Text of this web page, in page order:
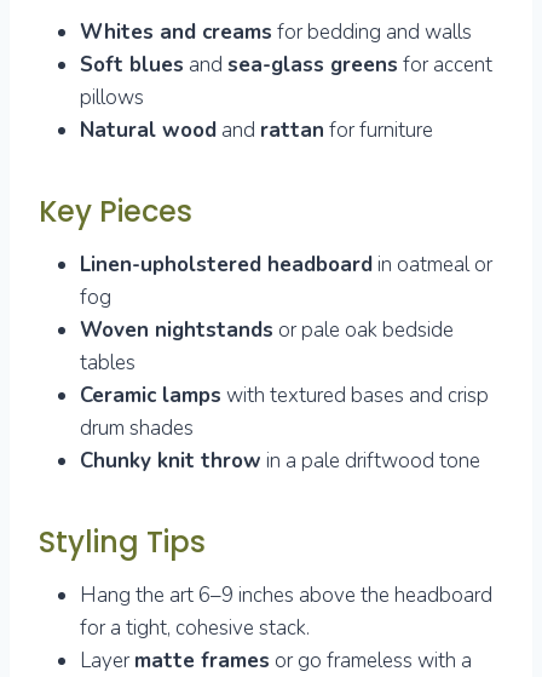
Whites and creams for bedding and walls
Soft blues and sea-glass greens for accent
pillows
Natural wood and rattan for furniture
Key Pieces
Linen-upholstered headboard in oatmeal or
fog
Woven nightstands or pale oak bedside
tables
Ceramic lamps with textured bases and crisp
drum shades
Chunky knit throw in a pale driftwood tone
Styling Tips
Hang the art 6–9 inches above the headboard
for a tight, cohesive stack.
Layermatte frames or go frameless with a